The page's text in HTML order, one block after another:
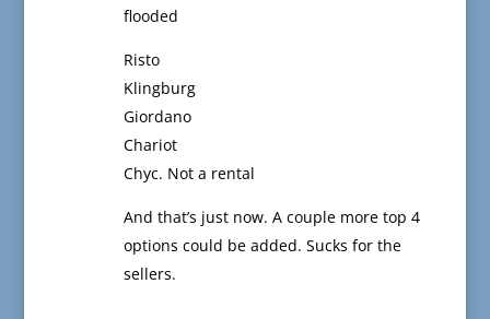
flooded
Risto
Klingburg
Giordano
Chariot
Chyc. Not a rental
And that’s just now. A couple more top 4
options could be added. Sucks for the
sellers.